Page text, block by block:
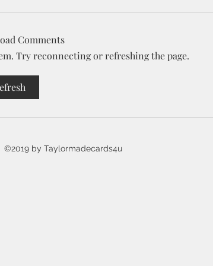
Days of Halloween YouTube
Comments
Try reconnecting or refreshing the page.
©2019 by Taylormadecards4u